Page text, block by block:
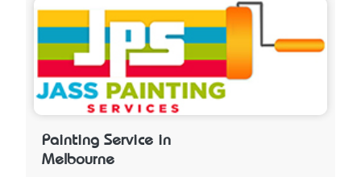
Painting Service in
Melbourne